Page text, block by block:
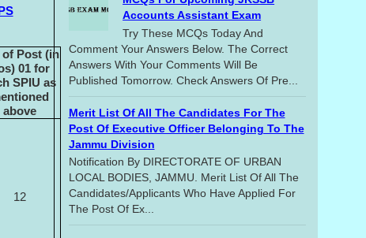
of Post (in
01 for
SPIU as
above
12
Accounts Assistant Exam
Try These MCQs Today And
Comment Your Answers Below. The Correct
Answers With Your Comments Will Be
Published Tomorrow. Check Answers Of Pre...
Merit List Of All The Candidates For The
Post Of Executive Officer Belonging To The
Jammu Division
Notification By DIRECTORATE OF URBAN
LOCAL BODIES, JAMMU. Merit List Of All The
Candidates/applicants Who Have Applied For
The Post Of Ex...